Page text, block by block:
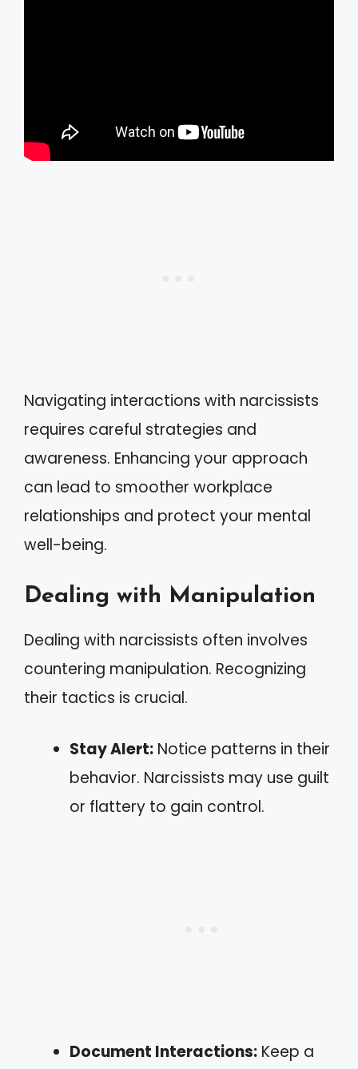
Navigating interactions with narcissists
requires careful strategies and
awareness. Enhancing your approach
can lead to smoother workplace
relationships and protect your mental
well-being.
Dealing with Manipulation
Dealing with narcissists often involves
countering manipulation. Recognizing
their tactics is crucial.
Stay Alert: Notice patterns in their
behavior. Narcissists may use guilt
or flattery to gain control.
Document Interactions: Keep a